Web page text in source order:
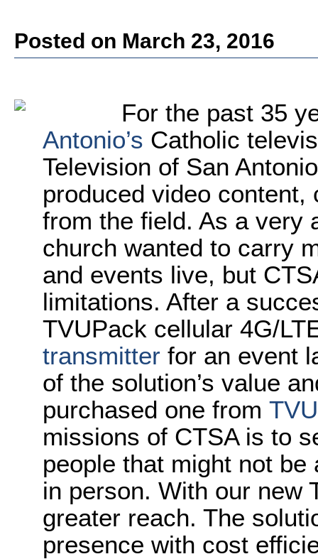
Posted on March 23, 2016
For the past 35
Antonio’s Catholic
Television of San
produced video
from the field. As a very
church wanted to carry
and events live, but
limitations. After a
TVUPack cellular 4G/
transmitter for an event
of the solution’s value
purchased one from
missions of CTSA is to
people that might not
in person. With our new
greater reach. The
presence with cost